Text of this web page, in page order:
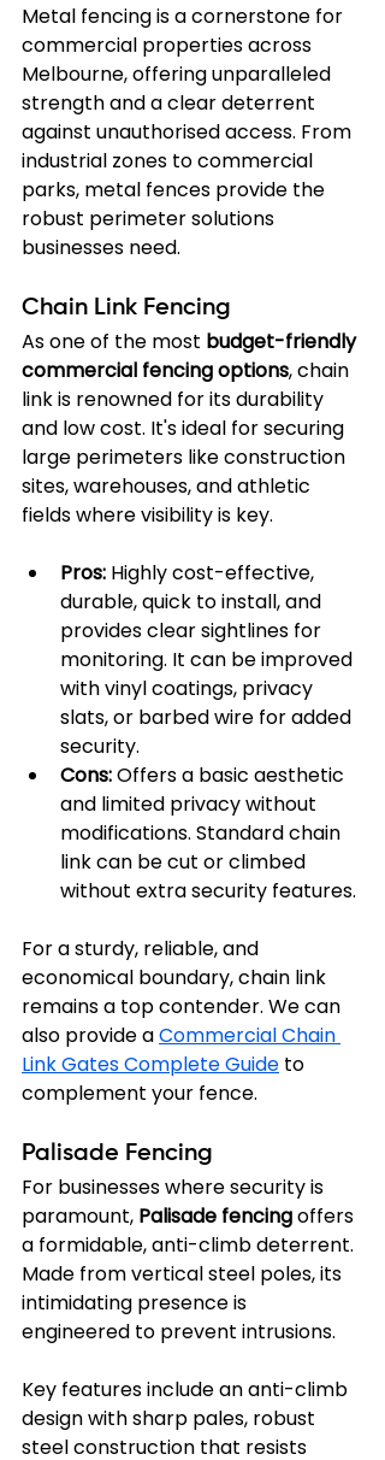
Metal fencing is a cornerstone for
commercial properties across
Melbourne, offering unparalleled
strength and a clear deterrent
against unauthorised access. From
industrial zones to commercial
parks, metal fences provide the
robust perimeter solutions
businesses need.
Chain Link Fencing
As one of the most budget-friendly
commercial fencing options, chain
link is renowned for its durability
and low cost. It's ideal for securing
large perimeters like construction
sites, warehouses, and athletic
fields where visibility is key.
Pros: Highly cost-effective,
durable, quick to install, and
provides clear sightlines for
monitoring. It can be improved
with vinyl coatings, privacy
slats, or barbed wire for added
security.
Cons: Offers a basic aesthetic
and limited privacy without
modifications. Standard chain
link can be cut or climbed
without extra security features.
For a sturdy, reliable, and
economical boundary, chain link
remains a top contender. We can
also provide a Commercial Chain
Link Gates Complete Guide to
complement your fence.
Palisade Fencing
For businesses where security is
paramount, Palisade fencing offers
a formidable, anti-climb deterrent.
Made from vertical steel poles, its
intimidating presence is
engineered to prevent intrusions.
Key features include an anti-climb
design with sharp pales, robust
steel construction that resists